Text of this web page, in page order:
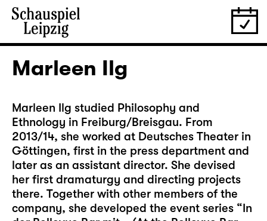
Marleen Ilg
Marleen Ilg studied Philosophy and
Ethnology in Freiburg/Breisgau. From
2013/14, she worked at Deutsches Theater in
Göttingen, first in the press department and
later as an assistant director. She devised
her first dramaturgy and directing projects
there. Together with other members of the
company, she developed the event series “In